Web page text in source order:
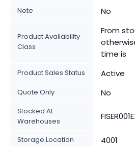
Note No
Product Availability
Class
From
time is
Product Sales Status Active
Quote Only No
Stocked At
Warehouses
Storage Location 4001